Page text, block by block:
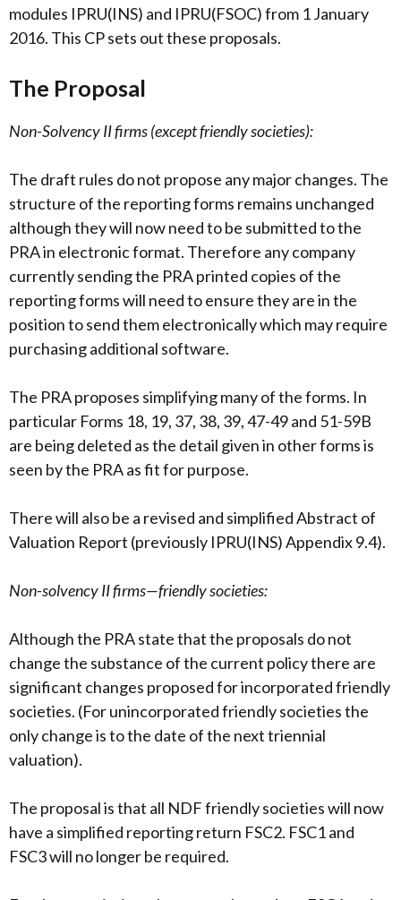
modules IPRU(INS) and IPRU(FSOC) from 1 January
2016. This CP sets out these proposals.
The Proposal
Non-Solvency II firms (except friendly societies):
The draft rules do not propose any major changes. The
structure of the reporting forms remains unchanged
although they will now need to be submitted to the
PRA in electronic format. Therefore any company
currently sending the PRA printed copies of the
reporting forms will need to ensure they are in the
position to send them electronically which may require
purchasing additional software.
The PRA proposes simplifying many of the forms. In
particular Forms 18, 19, 37, 38, 39, 47-49 and 51-59B
are being deleted as the detail given in other forms is
seen by the PRA as fit for purpose.
There will also be a revised and simplified Abstract of
Valuation Report (previously IPRU(INS) Appendix 9.4).
Non-solvency II firms—friendly societies:
Although the PRA state that the proposals do not
change the substance of the current policy there are
significant changes proposed for incorporated friendly
societies. (For unincorporated friendly societies the
only change is to the date of the next triennial
valuation).
The proposal is that all NDF friendly societies will now
have a simplified reporting return FSC2. FSC1 and
FSC3 will no longer be required.